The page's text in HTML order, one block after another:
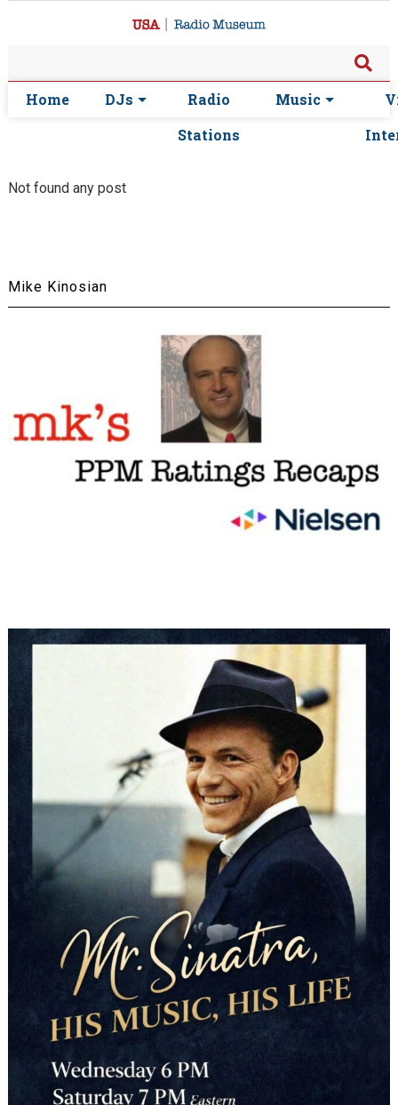
Home DJs
Radio
Stations
Music
Not found any post
Mike Kinosian